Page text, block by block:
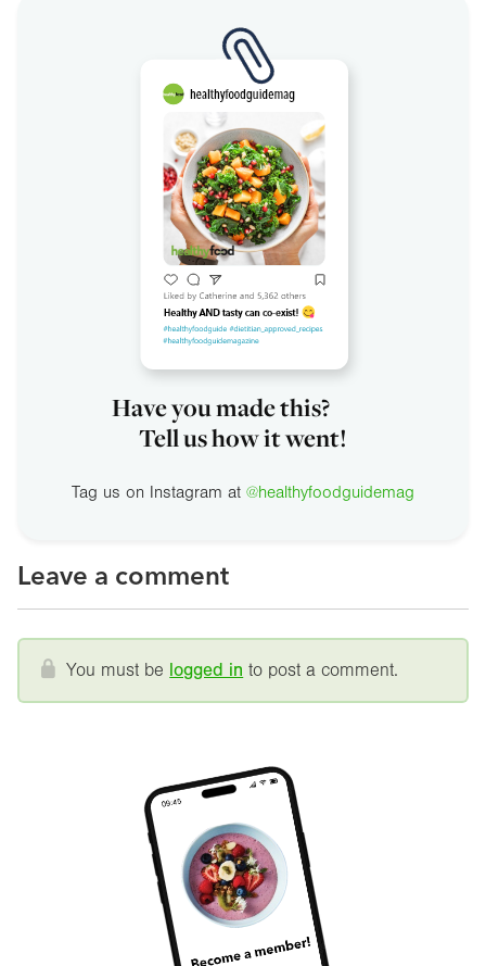
Have you made this?
Tell us how it went!
Tag us on Instagram at @healthyfoodguidemag
Leave a comment
You must be logged in to post a comment.